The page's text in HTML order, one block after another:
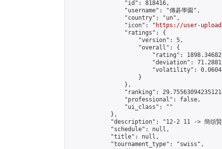
                "id": 818416,
                "username": "傳碁學園",
                "country": "un",
                "icon": "
https://user-
                "ratings": {
                    "version": 5,
                    "overall": {
"rating":
"deviation":
"volatility":
                    }
                },
"ranking":
                "professional": false,
                "ui_class": ""
            },
"description": "12-2 11 -> 簡頌
            "schedule": null,
            "title": null,
            "tournament_type": "swiss",